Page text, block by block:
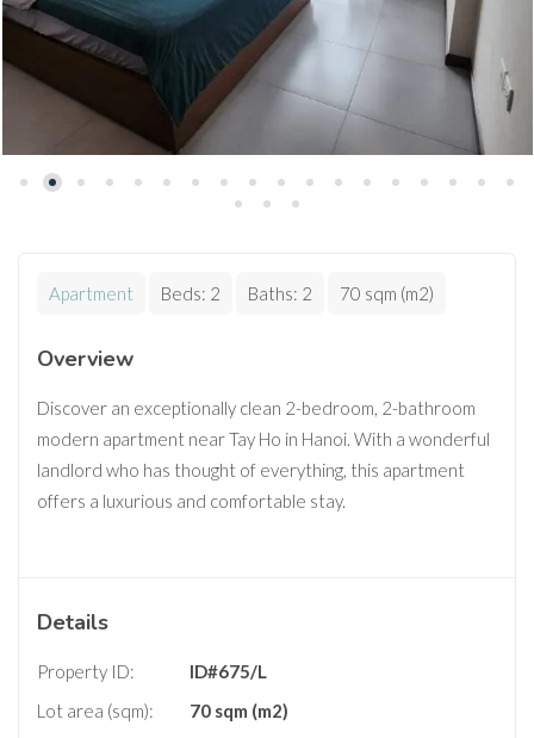
Apartment Beds: 2 Baths: 2 70 sqm (m2)
Overview
Discover an exceptionally clean 2-bedroom, 2-bathroom
modern apartment near Tay Ho in Hanoi. With a wonderful
landlord who has thought of everything, this apartment
offers a luxurious and comfortable stay.
Details
Property ID:
ID#675/L
Lot area (sqm):
70 sqm (m2)